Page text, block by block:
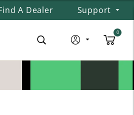
A Dealer Support
0